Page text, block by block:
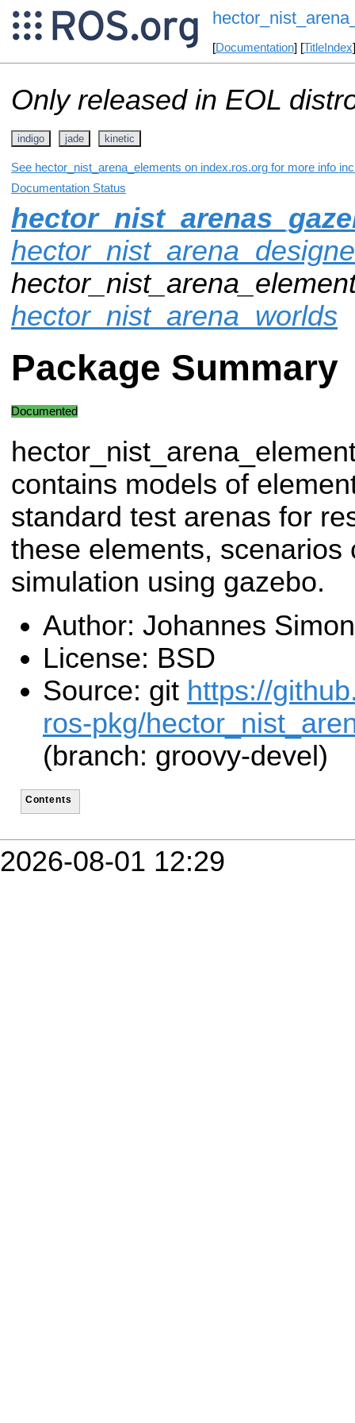
[Documentation] [TitleIndex
Only released in EOL
indigo jade kinetic
See hector_nist_arena_elements on index.ros.org for more info
Documentation Status
hector_nist_arena_worlds
Package Summary
Documented
contains models of
standard test arenas for
these elements, scenarios
simulation using gazebo.
Author: Johannes
License: BSD
Source: git https://
ros-pkg/
(branch: groovy-devel)
Contents
2026-08-01 12:29